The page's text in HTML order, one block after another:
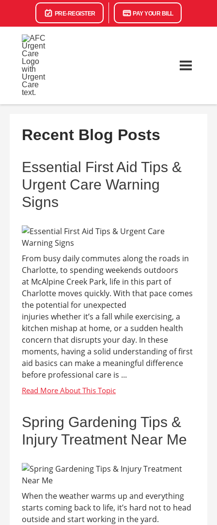
PRE-REGISTER PAY YOUR BILL
Recent Blog Posts
Essential First Aid Tips &
Urgent Care Warning
Signs
From busy daily commutes along the roads in
Charlotte, to spending weekends outdoors
at McAlpine Creek Park, life in this part of
Charlotte moves quickly. With that pace comes
the potential for unexpected
injuries whether it’s a fall while exercising, a
kitchen mishap at home, or a sudden health
concern that disrupts your day. In these
moments, having a solid understanding of first
aid basics can make a meaningful difference
before professional care is ...
Spring Gardening Tips &
Injury Treatment Near Me
When the weather warms up and everything
starts coming back to life, it’s hard not to head
outside and start working in the yard.